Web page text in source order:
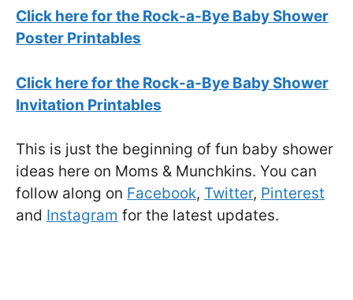
Click here for the Rock-a-Bye Baby Shower
Poster Printables
Click here for the Rock-a-Bye Baby Shower
Invitation Printables
This is just the beginning of fun baby shower
ideas here on Moms & Munchkins. You can
follow along on Facebook, Twitter, Pinterest
and Instagram for the latest updates.